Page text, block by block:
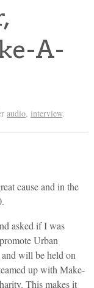
A-
audio, interview.
cause and in the
asked if I was
Urban
will be held on
up with Make-
This makes it